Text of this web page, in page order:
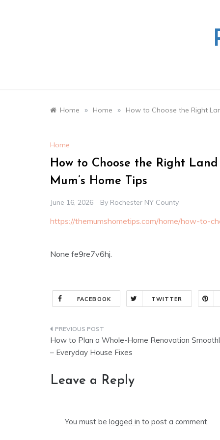
Home » Home » How to Choose the Right
Home
How to Choose the Right
Mum’s Home Tips
June 16, 2026 By Rochester NY County
https://themumshometips.com/home/how-to-
None fe9re7v6hj.
FACEBOOK TWITTER
Post
navigation
How to Plan a Whole-Home Renovation
– Everyday House Fixes
Leave a Reply
You must be logged in to post a comment.